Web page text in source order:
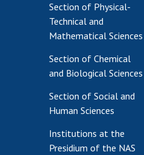
Section of Physical-
Technical and
Mathematical Sciences
Section of Chemical
and Biological Sciences
Section of Social and
Human Sciences
Institutions at the
Presidium of the NAS